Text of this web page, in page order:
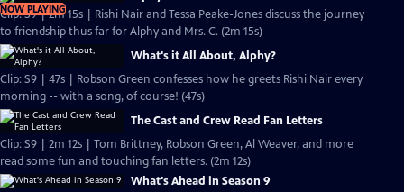
NOW PLAYING
Clip: S9 | 2m 15s | Rishi Nair and Tessa Peake-Jones discuss the journey
to friendship thus far for Alphy and Mrs. C. (2m 15s)
What's it All About, Alphy?
Clip: S9 | 47s | Robson Green confesses how he greets Rishi Nair every
morning -- with a song, of course! (47s)
The Cast and Crew Read Fan Letters
Clip: S9 | 2m 12s | Tom Brittney, Robson Green, Al Weaver, and more
read some fun and touching fan letters. (2m 12s)
What's Ahead in Season 9